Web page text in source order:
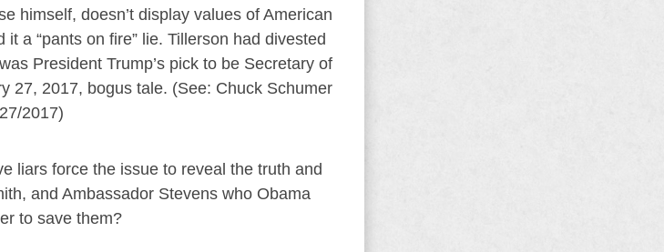
himself, doesn’t display values of American
a “pants on fire” lie. Tillerson had divested
President Trump’s pick to be Secretary of
27, 2017, bogus tale. (See: Chuck Schumer
2017)
liars force the issue to reveal the truth and
and Ambassador Stevens who Obama
to save them?